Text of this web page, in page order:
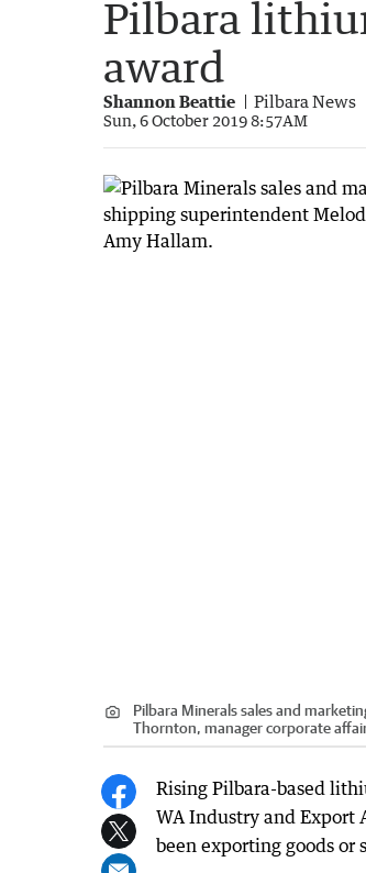
Pilbara
award
Shannon Beattie Pilbara News
Sun, 6 October 2019 8:57AM
Pilbara Minerals sales and
Thornton, manager corporate
Rising Pilbara-based
WA Industry and Export
been exporting goods or